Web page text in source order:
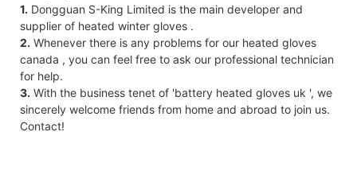
1. Dongguan S-King Limited is the main developer and
supplier of heated winter gloves .
2. Whenever there is any problems for our heated gloves
canada , you can feel free to ask our professional technician
for help.
3. With the business tenet of 'battery heated gloves uk ', we
sincerely welcome friends from home and abroad to join us.
Contact!